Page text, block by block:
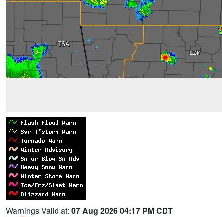
Warnings Valid at: 07 Aug 2026 04:17 PM CDT